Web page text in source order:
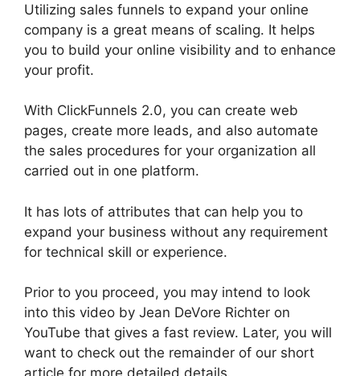
Utilizing sales funnels to expand your online
company is a great means of scaling. It helps
you to build your online visibility and to enhance
your profit.
With ClickFunnels 2.0, you can create web
pages, create more leads, and also automate
the sales procedures for your organization all
carried out in one platform.
It has lots of attributes that can help you to
expand your business without any requirement
for technical skill or experience.
Prior to you proceed, you may intend to look
into this video by Jean DeVore Richter on
YouTube that gives a fast review. Later, you will
want to check out the remainder of our short